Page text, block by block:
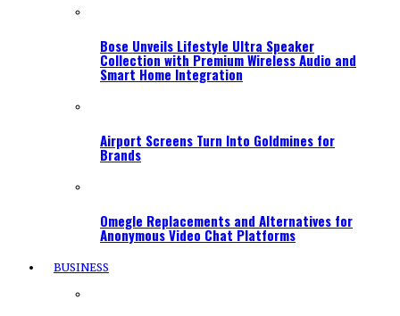
Bose Unveils Lifestyle Ultra Speaker
Collection with Premium Wireless Audio and
Smart Home Integration
Airport Screens Turn Into Goldmines for
Brands
Omegle Replacements and Alternatives for
Anonymous Video Chat Platforms
BUSINESS